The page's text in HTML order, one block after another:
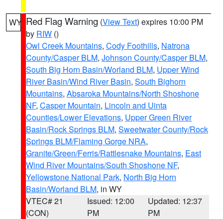
WY Red Flag Warning (View Text) expires 10:00 PM
by RIW ()
Owl Creek Mountains, Cody Foothills, Natrona
County/Casper BLM, Johnson County/Casper BLM,
South Big Horn Basin/Worland BLM, Upper Wind
River Basin/Wind River Basin, South Bighorn
Mountains, Absaroka Mountains/North Shoshone
NF, Casper Mountain, Lincoln and Uinta
Counties/Lower Elevations, Upper Green River
Basin/Rock Springs BLM, Sweetwater County/Rock
Springs BLM/Flaming Gorge NRA,
Granite/Green/Ferris/Rattlesnake Mountains, East
Wind River Mountains/South Shoshone NF,
Yellowstone National Park, North Big Horn
Basin/Worland BLM, in WY
VTEC# 21
(CON)
Issued: 12:00
PM
Updated: 12:37
PM